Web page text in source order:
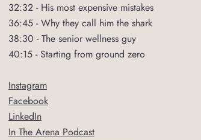
32:32 - His most expensive mistakes
36:45 - Why they call him the shark
38:30 - The senior wellness guy
40:15 - Starting from ground zero
Instagram
Facebook
LinkedIn
In The Arena Podcast